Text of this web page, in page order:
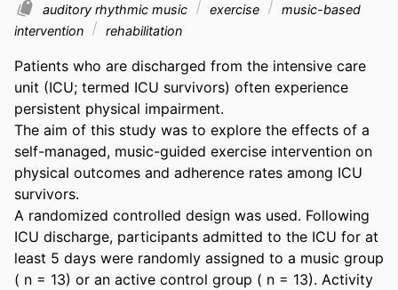
auditory rhythmic music exercise
music-based
intervention
rehabilitation
Patients who are discharged from the intensive care
unit (ICU; termed ICU survivors) often experience
persistent physical impairment.
The aim of this study was to explore the effects of a
self-managed, music-guided exercise intervention on
physical outcomes and adherence rates among ICU
survivors.
A randomized controlled design was used. Following
ICU discharge, participants admitted to the ICU for at
least 5 days were randomly assigned to a music group
( n = 13) or an active control group ( n = 13). Activity